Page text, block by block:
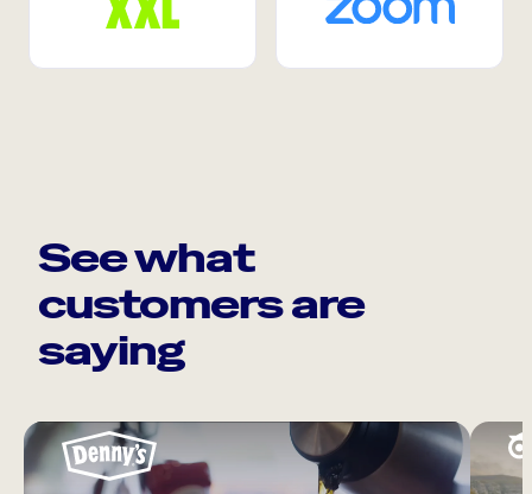
See what
customers are
saying